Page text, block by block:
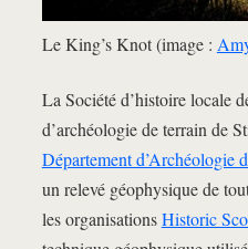
Le King’s Knot (image :
La Société d’histoire locale
d’archéologie de terrain de
Département d’Archéologie
un relevé géophysique de
les organisationsHistoric